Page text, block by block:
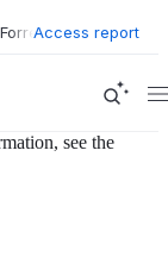
Wave™:
Access report
see the